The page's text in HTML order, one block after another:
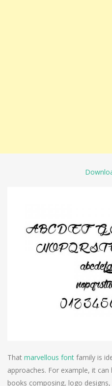
That marvellous font family is
approaches. For example, it
books composing, logo